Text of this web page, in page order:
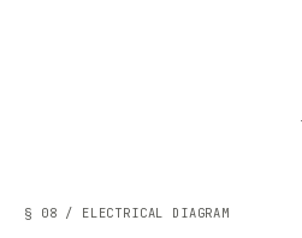
§ 08 / ELECTRICAL DIAGRAM